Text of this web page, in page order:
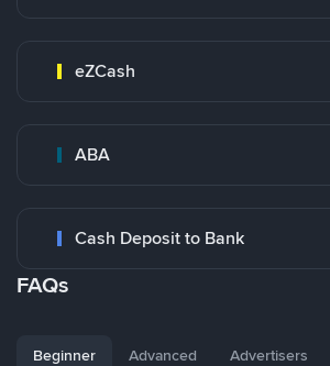
eZCash
ABA
Cash Deposit to Bank
FAQs
Beginner Advanced Advertisers